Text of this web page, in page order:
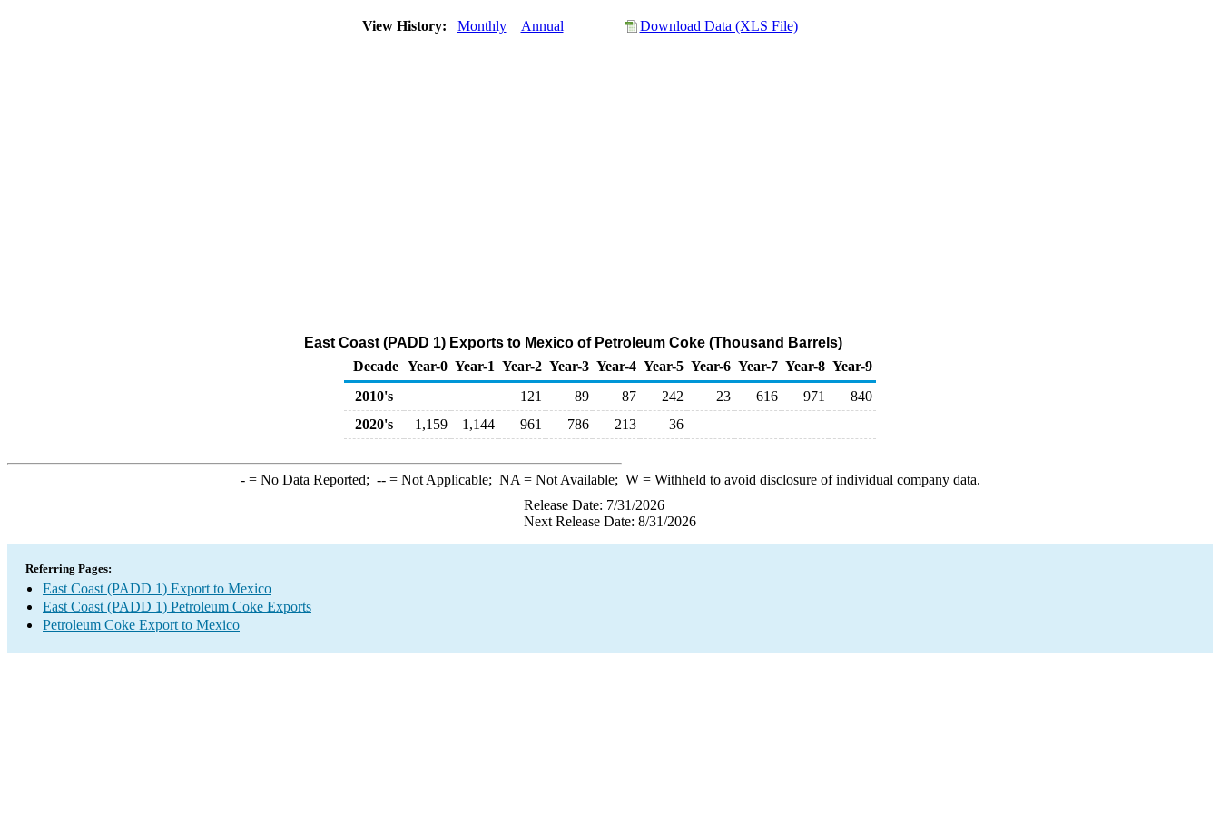
View History: Monthly Annual Download Data (XLS File)
East Coast (PADD 1) Exports to Mexico of Petroleum Coke (Thousand Barrels)
Decade Year-0 Year-1 Year-2 Year-3 Year-4 Year-5 Year-6 Year-7 Year-8 Year-9
2010's
121 89 87 242 23 616 971
840
2020's
1,159 1,144 961 786 213 36
-= No Data Reported; --= Not Applicable; NA = Not Available; W= Withheld to avoid disclosure of individual company data.
Release Date: 7/31/2026
Next Release Date: 8/31/2026
Referring Pages:
East Coast (PADD 1) Export to Mexico
East Coast (PADD 1) Petroleum Coke Exports
Petroleum Coke Export to Mexico